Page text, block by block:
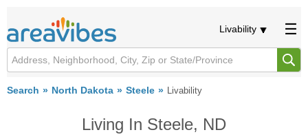
Livability
Search North Dakota Steele Livability
Living In Steele, ND